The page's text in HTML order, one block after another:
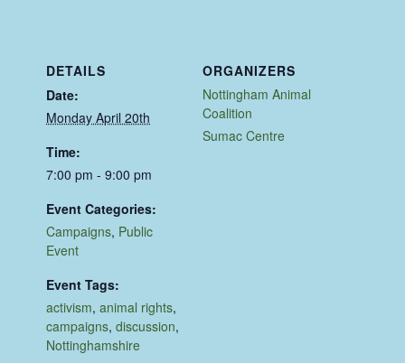
DETAILS
Date:
Monday April 20th
Time:
7:00 pm - 9:00 pm
Event Categories:
Campaigns, Public
Event
Event Tags:
activism,animal rights,
campaigns,discussion,
Nottinghamshire
ORGANIZERS
Nottingham Animal
Coalition
Sumac Centre